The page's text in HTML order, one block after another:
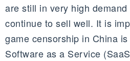
are still in very high
continue to sell well. It is
game censorship in China
Software as a Service